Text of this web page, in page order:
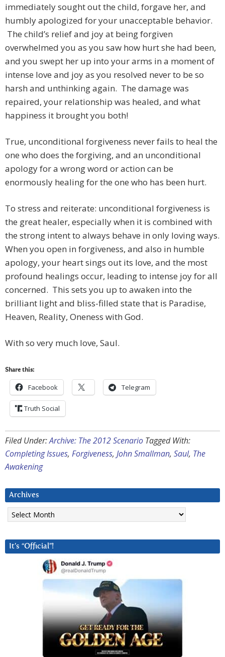
immediately sought out the child, forgave her, and
humbly apologized for your unacceptable behavior.
The child’s relief and joy at being forgiven
overwhelmed you as you saw how hurt she had been,
and you swept her up into your arms in a moment of
intense love and joy as you resolved never to be so
harsh and unthinking again. The damage was
repaired, your relationship was healed, and what
happiness it brought you both!
True, unconditional forgiveness never fails to heal the
one who does the forgiving, and an unconditional
apology for a wrong word or action can be
enormously healing for the one who has been hurt.
To stress and reiterate: unconditional forgiveness is
the great healer, especially when it is combined with
the strong intent to always behave in only loving ways.
When you open in forgiveness, and also in humble
apology, your heart sings out its love, and the most
profound healings occur, leading to intense joy for all
concerned. This sets you up to awaken into the
brilliant light and bliss-filled state that is Paradise,
Heaven, Reality, Oneness with God.
With so very much love, Saul.
Share this:
Facebook Telegram
Truth Social
Filed Under:Archive: The 2012 Scenario Tagged With:
Completing Issues, Forgiveness, John Smallman, Saul, The
Awakening
Archives
Archives
It’s “Official”!